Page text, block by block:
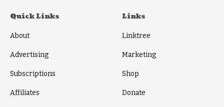
Quick Links
About
Advertising
Subscriptions
Affiliates
Links
Linktree
Marketing
Shop
Donate